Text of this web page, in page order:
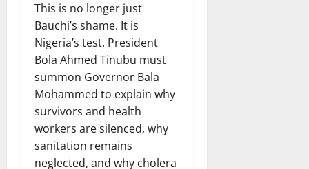
This is no longer just
Bauchi’s shame. It is
Nigeria’s test. President
Bola Ahmed Tinubu must
summon Governor Bala
Mohammed to explain why
survivors and health
workers are silenced, why
sanitation remains
neglected, and why cholera